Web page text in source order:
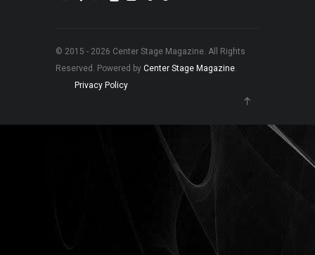
© 2015 - 2026 Center Stage Magazine. All Rights
Reserved. Powered by Center Stage Magazine.
Privacy Policy